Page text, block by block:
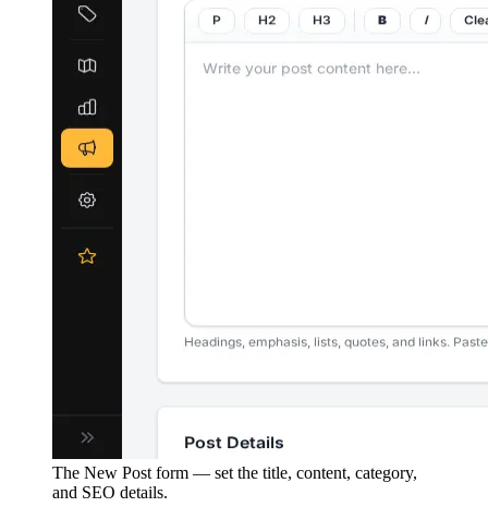
The New Post form — set the title, content, category,
and SEO details.